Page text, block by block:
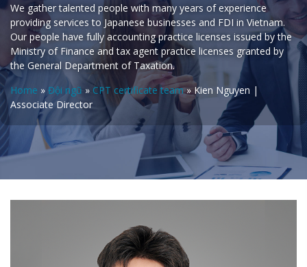
We gather talented people with many years of experience
providing services to Japanese businesses and FDI in Vietnam.
Our people have fully accounting practice licenses issued by the
Ministry of Finance and tax agent practice licenses granted by
the General Department of Taxation.
Home » Đội ngũ » CPT certificate team» Kien Nguyen |
Associate Director